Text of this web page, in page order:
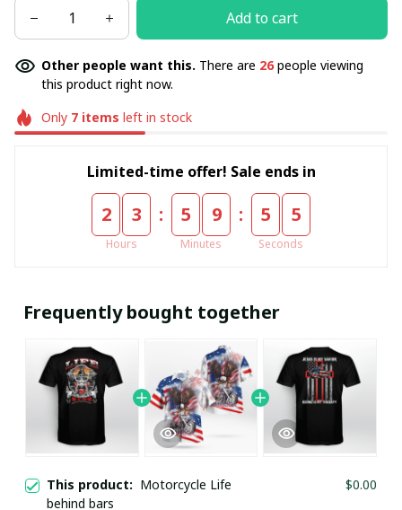
Add to cart
Other people want this. There are 29people viewing
this product right now.
Only 7items left in stock
Limited-time offer! Sale ends in
2 3
Hours
: 5 9
Minutes
: 5 5
Seconds
Frequently bought together
This product: Motorcycle Life
behind bars
$0.00